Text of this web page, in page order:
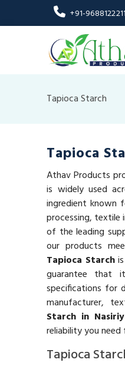
+91-9688122211
Tapioca Starch
Tapioca
Athav Products
is widely used
ingredient known
processing, textile
of the leading
our products
Tapioca Starchis
guarantee that
specifications for
manufacturer,
Starch in
reliability you
Tapioca